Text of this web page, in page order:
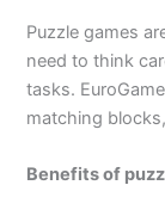
Puzzle games
need to think
tasks.
matching
Benefits of